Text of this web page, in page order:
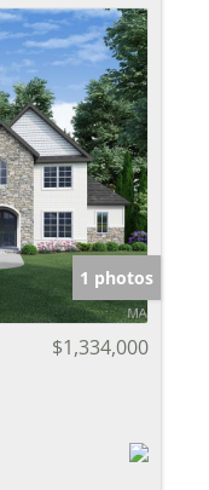
1 photos
$1,334,000